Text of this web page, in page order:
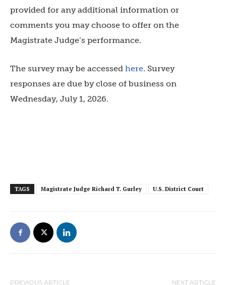
provided for any additional information or
comments you may choose to offer on the
Magistrate Judge’s performance.
The survey may be accessed here. Survey
responses are due by close of business on
Wednesday, July 1, 2026.
TAGS Magistrate Judge Richard T. Gurley U.S. District Court
PREVIOUS ARTICLE NEXT ARTICLE